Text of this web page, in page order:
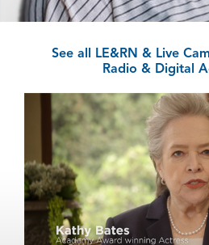
See all LE&RN & Live
Radio & Digital